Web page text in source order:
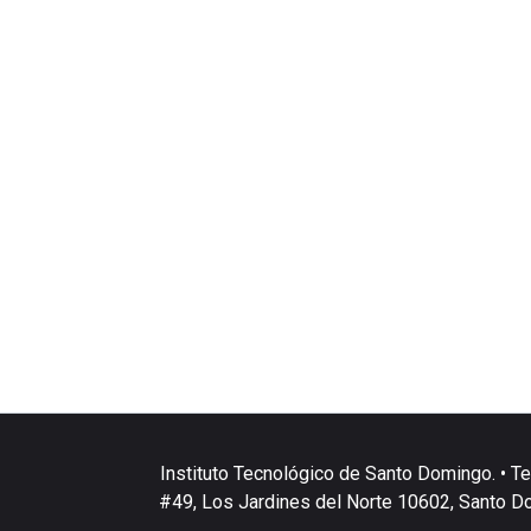
Instituto Tecnológico de Santo Domingo. •
#49, Los Jardines del Norte 10602, Santo